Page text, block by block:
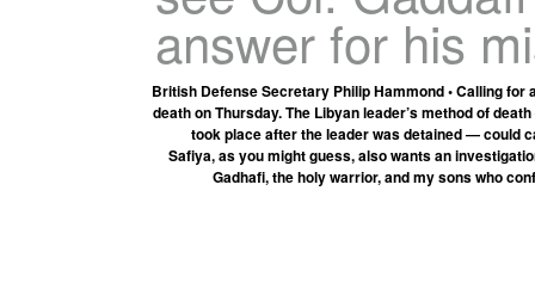
answer for his
British Defense Secretary Philip Hammond • Calling
death on Thursday. The Libyan leader’s method of
took place after the leader was detained — could
Safiya, as you might guess, also wants an
Gadhafi, the holy warrior, and my sons who